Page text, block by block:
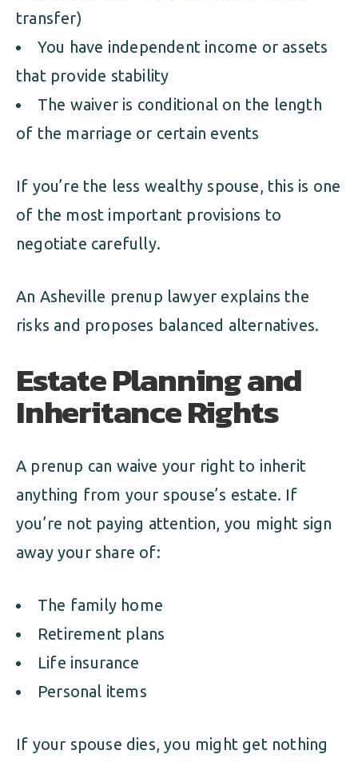
transfer)
You have independent income or assets
that provide stability
The waiver is conditional on the length
of the marriage or certain events
If you’re the less wealthy spouse, this is one
of the most important provisions to
negotiate carefully.
An Asheville prenup lawyer explains the
risks and proposes balanced alternatives.
Estate Planning and
Inheritance Rights
A prenup can waive your right to inherit
anything from your spouse’s estate. If
you’re not paying attention, you might sign
away your share of:
The family home
Retirement plans
Life insurance
Personal items
If your spouse dies, you might get nothing